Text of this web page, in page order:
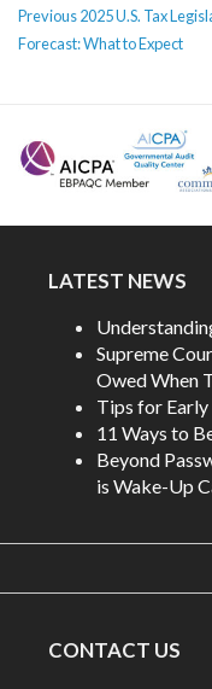
POST
NAVIGATION
PreviousPrevious
post:
2025 U.S. Tax
Forecast: What to Expect
LATEST NEWS
Supreme
Owed When
Tips for
11 Ways to
Beyond
is Wake-Up
CONTACT US